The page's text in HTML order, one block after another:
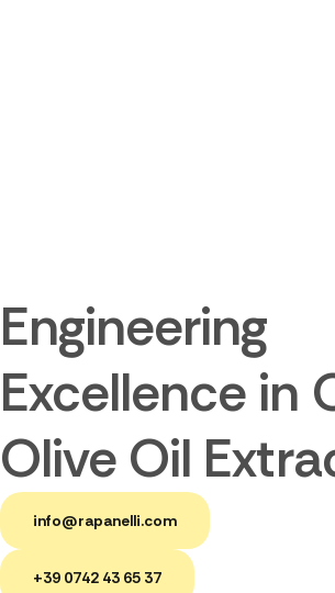
Engineering
Excellence in
Olive Oil
info@rapanelli.com
+39 0742 43 65 37